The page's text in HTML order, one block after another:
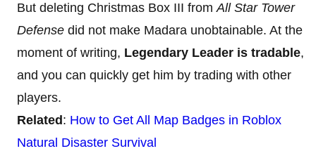
But deleting Christmas Box III fromAll Star Tower
Defense did not make Madara unobtainable. At the
moment of writing, Legendary Leader is tradable,
and you can quickly get him by trading with other
players.
Related : How to Get All Map Badges in Roblox
Natural Disaster Survival